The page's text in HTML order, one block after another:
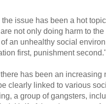
the issue has been a hot
not only doing harm to
an unhealthy social
first, punishment
has been an
clearly linked to various
a group of gangsters,